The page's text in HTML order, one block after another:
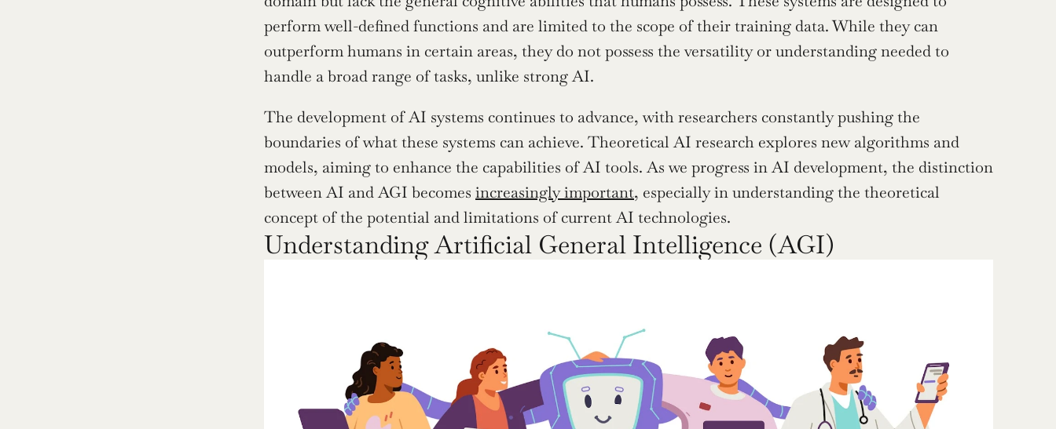
perform well-defined functions and are limited to the scope of their training data. While they can
outperform humans in certain areas, they do not possess the versatility or understanding needed to
handle a broad range of tasks, unlike strong AI.
The development of AI systems continues to advance, with researchers constantly pushing the
boundaries of what these systems can achieve. Theoretical AI research explores new algorithms and
models, aiming to enhance the capabilities of AI tools. As we progress in AI development, the distinction
between AI and AGI becomes increasingly important, especially in understanding the theoretical
concept of the potential and limitations of current AI technologies.
Understanding Artificial General Intelligence (AGI)